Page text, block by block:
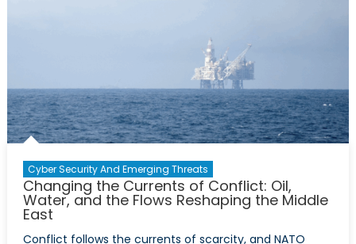
Cyber Security And Emerging Threats
Changing the Currents of Conflict: Oil,
Water, and the Flows Reshaping the Middle
East
Conflict follows the currents of scarcity, and NATO